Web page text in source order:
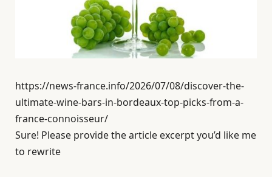
https://news-france.info/2026/07/08/discover-the-
ultimate-wine-bars-in-bordeaux-top-picks-from-a-
france-connoisseur/
Sure! Please provide the article excerpt you’d like me
to rewrite